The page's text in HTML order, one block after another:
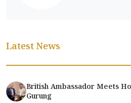
Latest News
British Ambassador Meets
Gurung